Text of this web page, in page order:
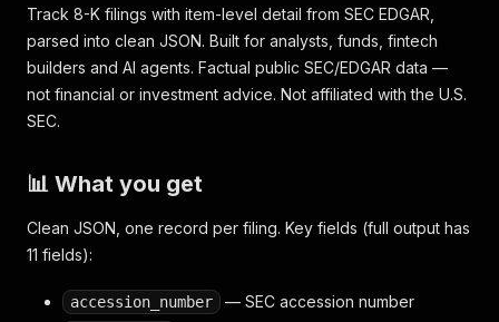
Track 8-K filings with item-level detail from SEC EDGAR,
parsed into clean JSON. Built for analysts, funds, fintech
builders and AI agents. Factual public SEC/EDGAR data —
not financial or investment advice. Not affiliated with the U.S.
SEC.
📊 What you get
Clean JSON, one record per filing. Key fields (full output has
11 fields):
accession_number — SEC accession number